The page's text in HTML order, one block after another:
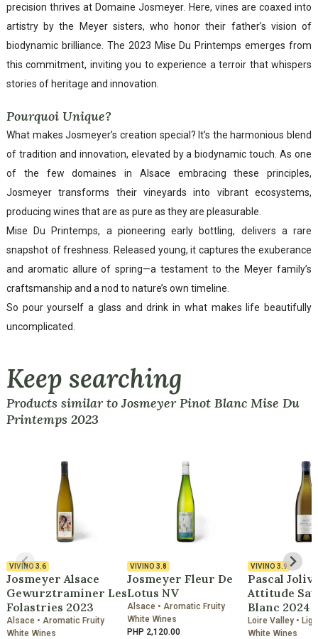
precision thrives at Domaine Josmeyer. Here, vines are coaxed into
artistry by the Meyer sisters, who honor their father’s vision of
biodynamic brilliance. The 2023 Mise Du Printemps emerges from
this commitment, inviting you to experience a terroir that whispers
stories of heritage and innovation.
Pourquoi Unique?
What makes Josmeyer’s creation special? It’s the harmonious blend
of tradition and innovation, elevated by a biodynamic touch. As one
of the few domaines in Alsace embracing these principles,
Josmeyer transforms their vineyards into vibrant ecosystems,
producing wines that are as pure as they are pleasurable.
Mise Du Printemps, a pioneering early bottling, delivers a rare
snapshot of freshness. Released young, it captures the exuberance
and aromatic allure of spring—a testament to the Meyer family’s
craftsmanship and a nod to nature’s own timeline.
So pour yourself a glass and drink in what makes life beautifully
uncomplicated.
Keep searching
Products similar to Josmeyer Pinot Blanc Mise Du
Printemps 2023
VIVINO3.6
Josmeyer Alsace
Gewurztraminer Les
Folastries 2023
Alsace • Aromatic Fruity
White Wines
VIVINO 3.8
Josmeyer Fleur De
Lotus NV
Alsace • Aromatic Fruity
White Wines
PHP 2,120.00
VIVINO 3.9
Pascal
Attitude
Blanc 2024
Loire Valley •
White Wines